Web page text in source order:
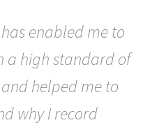
enabled me to
a high standard of
helped me to
why I record